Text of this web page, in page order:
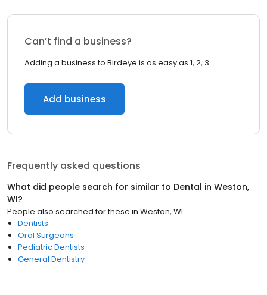
Can’t find a business?
Adding a business to Birdeye is as easy as 1, 2, 3.
Add business
Frequently asked questions
What did people search for similar to Dental in Weston,
WI?
People also searched for these in Weston, WI
Dentists
Oral Surgeons
Pediatric Dentists
General Dentistry